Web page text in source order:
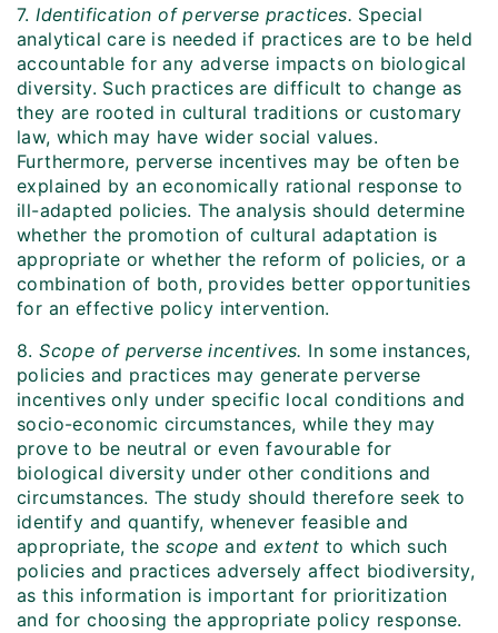
7.Identification of perverse practices. Special
analytical care is needed if practices are to be held
accountable for any adverse impacts on biological
diversity. Such practices are difficult to change as
they are rooted in cultural traditions or customary
law, which may have wider social values.
Furthermore, perverse incentives may be often be
explained by an economically rational response to
ill-adapted policies. The analysis should determine
whether the promotion of cultural adaptation is
appropriate or whether the reform of policies, or a
combination of both, provides better opportunities
for an effective policy intervention.
8.Scope of perverse incentives. In some instances,
policies and practices may generate perverse
incentives only under specific local conditions and
socio-economic circumstances, while they may
prove to be neutral or even favourable for
biological diversity under other conditions and
circumstances. The study should therefore seek to
identify and quantify, whenever feasible and
appropriate, the scope and extent to which such
policies and practices adversely affect biodiversity,
as this information is important for prioritization
and for choosing the appropriate policy response.